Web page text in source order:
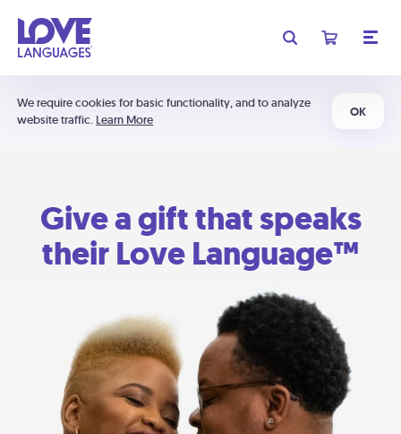
We require cookies for basic functionality, and to analyze
website traffic. Learn More
OK
Give a gift that speaks
their Love Language™